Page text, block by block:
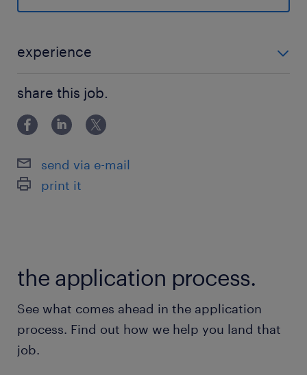
♪
最寄駅
京成松戸線、常磐線／松戸駅（バス15分）
武蔵野線、つくばエクスプレス／南流山駅（バス
10分）
休日休暇
週休2日
就業時間
残業
ほぼないが、繁忙期はお願いする可能性あり
experience
share this job.
send via e-mail
print it
the application process.
See what comes ahead in the application
process. Find out how we help you land that
job.